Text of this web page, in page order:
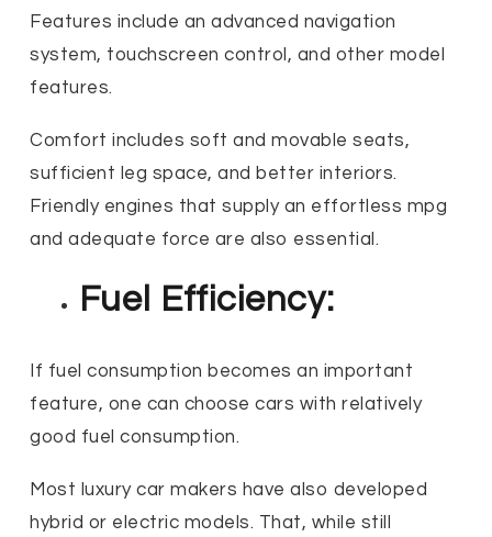
Features include an advanced navigation
system, touchscreen control, and other model
features.
Comfort includes soft and movable seats,
sufficient leg space, and better interiors.
Friendly engines that supply an effortless mpg
and adequate force are also essential.
Fuel Efficiency:
If fuel consumption becomes an important
feature, one can choose cars with relatively
good fuel consumption.
Most luxury car makers have also developed
hybrid or electric models. That, while still